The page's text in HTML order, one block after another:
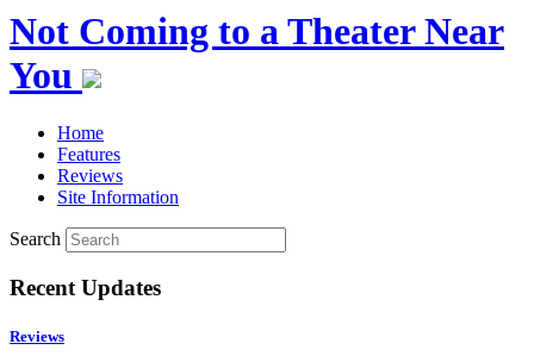
Not Coming to a Theater Near
You
Home
Features
Reviews
Site Information
Search
Recent Updates
Reviews